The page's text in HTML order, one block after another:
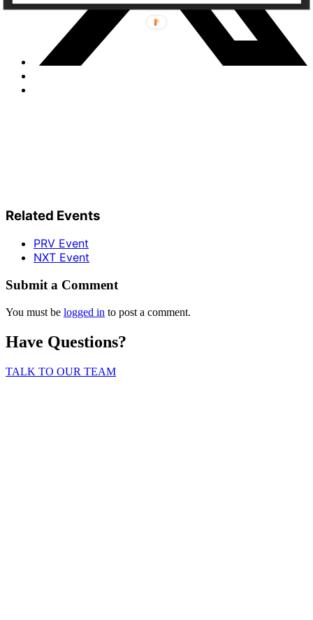
Related Events
PRV Event
NXT Event
Submit a Comment
You must be logged in to post a comment.
Have Questions?
TALK TO OUR TEAM